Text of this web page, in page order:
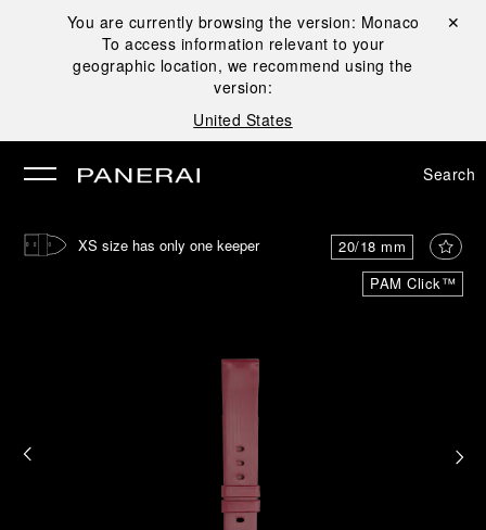
You are currently browsing the version: Monaco
To access information relevant to your
geographic location, we recommend using the
version:
United States
Close ✕
Search
PAM Click™
20/18 mm
XS size has only one keeper